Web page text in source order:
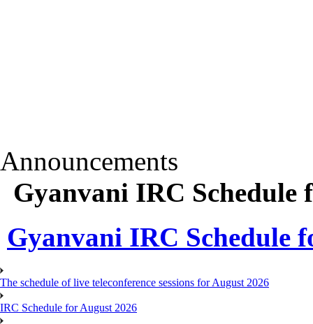
Announcements
Gyanvani IRC
Gyanvani IRC Schedule
The schedule of live teleconference sessions for August 2026
IRC Schedule for August 2026